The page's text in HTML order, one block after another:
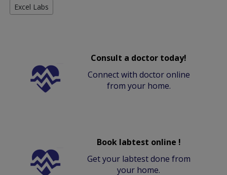
Excel Labs
Consult a doctor today!
Connect with doctor online
from your home.
Book labtest online !
Get your labtest done from
your home.